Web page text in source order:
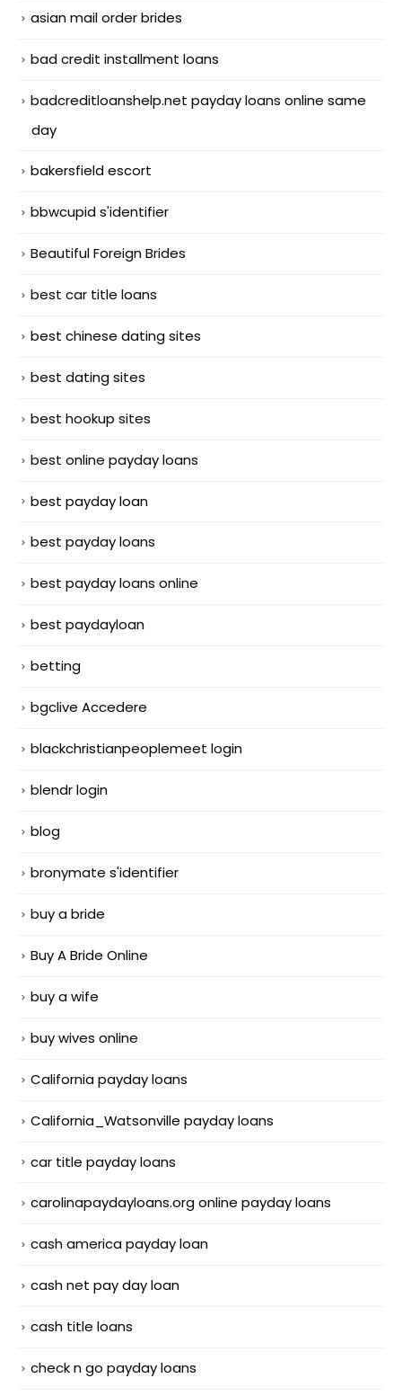
asian mail order brides
bad credit installment loans
badcreditloanshelp.net payday loans online same
day
bakersfield escort
bbwcupid s'identifier
Beautiful Foreign Brides
best car title loans
best chinese dating sites
best dating sites
best hookup sites
best online payday loans
best payday loan
best payday loans
best payday loans online
best paydayloan
betting
bgclive Accedere
blackchristianpeoplemeet login
blendr login
blog
bronymate s'identifier
buy a bride
Buy A Bride Online
buy a wife
buy wives online
California payday loans
California_Watsonville payday loans
car title payday loans
carolinapaydayloans.org online payday loans
cash america payday loan
cash net pay day loan
cash title loans
check n go payday loans